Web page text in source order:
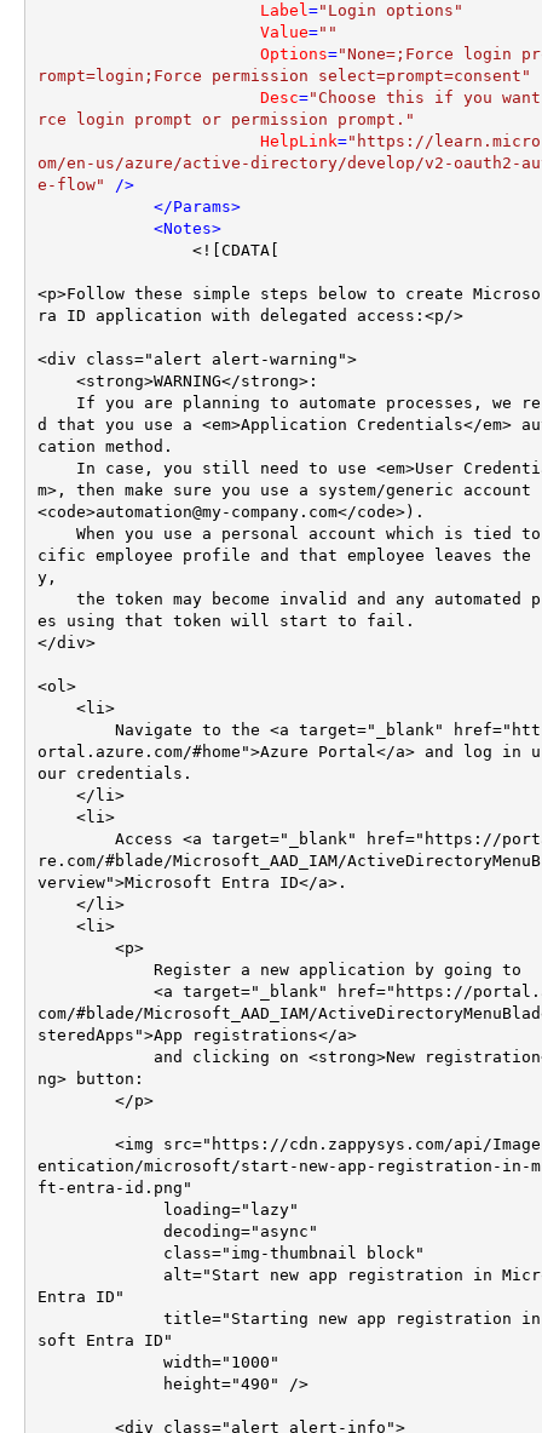
Label="Login options"
Value=""
Options="None=;Force login
rompt=login;Force permission select=prompt=consent"
Desc="Choose this if you
rce login prompt or permission prompt."
HelpLink="https://
om/en-us/azure/active-directory/develop/v2-oauth2-
e-flow" />
</Params>
<Notes>
<p>Follow these simple steps below to create
ra ID application with delegated access:<p/>
<div class="alert alert-warning">
d that you use a <em>Application Credentials</em>
cation method.
m>, then make sure you use a system/generic
<code>automation@my-company.com</code>).
cific employee profile and that employee leaves the
y,
es using that token will start to fail.
</div>
<ol>
ortal.azure.com/#home">Azure Portal</a> and log in
our credentials.
re.com/#blade/Microsoft_AAD_IAM/
verview">Microsoft Entra ID</a>.
com/#blade/Microsoft_AAD_IAM/
steredApps">App registrations</a>
ng> button:
entication/microsoft/start-new-app-registration-in-
ft-entra-id.png"
Entra ID"
soft Entra ID"